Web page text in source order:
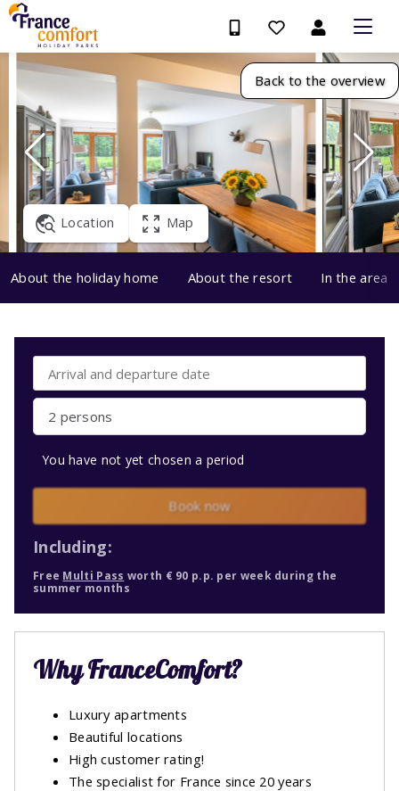
Back to the overview
Location Map
About the holiday home About the resort In the area
2 persons
You have not yet chosen a period
Book now
Including:
Free Multi Pass worth € 90 p.p. per week during the
summer months
Why FranceComfort?
Luxury apartments
Beautiful locations
High customer rating!
The specialist for France since 20 years